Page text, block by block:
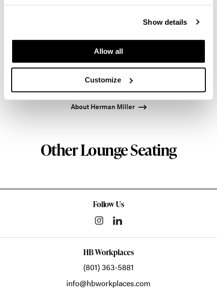
Show details
Allow all
Customize
the most visionary designers of the day, from
George Nelson and the Eames Office to Robert
pioneered original, timeless design that makes an
enduring impact, while building a legacy of design,
innovation, and social good.
About Herman Miller
Other Lounge Seating
Follow Us
HB Workplaces
(801) 363-5881
info@hbworkplaces.com